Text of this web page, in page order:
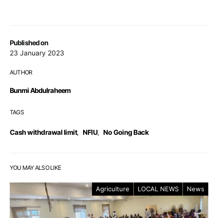
Published on
23 January 2023
AUTHOR
Bunmi Abdulraheem
TAGS
Cash withdrawal limit, NFIU, No Going Back
YOU MAY ALSO LIKE
Agriculture LOCAL NEWS News